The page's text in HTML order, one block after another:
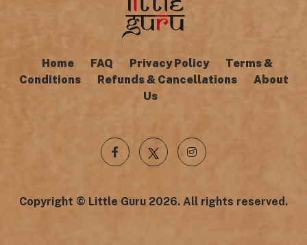
Home FAQ Privacy Policy
Terms &
Conditions
Refunds & Cancellations
About
Us
Copyright © Little Guru 2026. All rights reserved.